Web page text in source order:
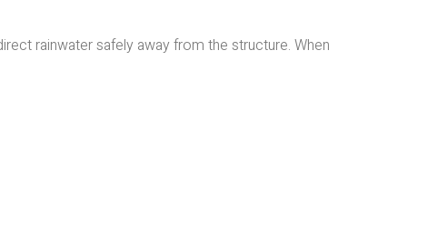
rainwater safely away from the structure. When